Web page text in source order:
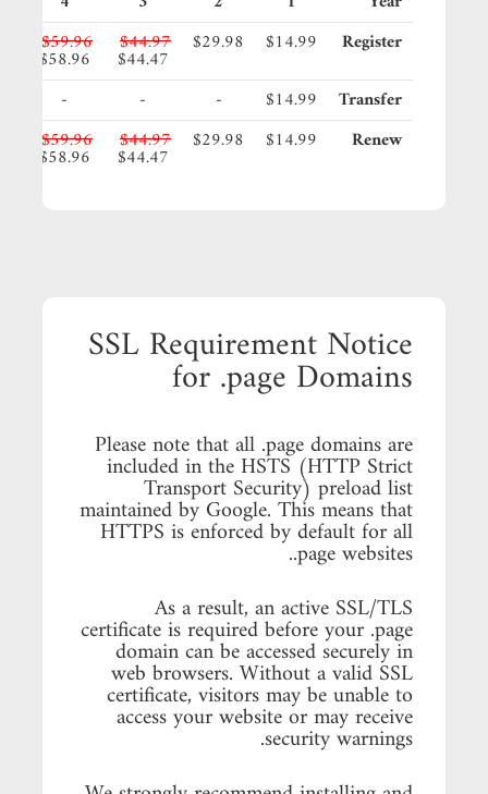
Register
$14.99
$29.98
$44.97
$44.47
$59.96
$58.96
Transfer
$14.99
-
-
-
Renew
$14.99
$29.98
$44.97
$44.47
$59.96
$58.96
SSL Requirement Notice
for .page Domains
Please note that all .page domains are
included in the HSTS (HTTP Strict
Transport Security) preload list
maintained by Google. This means that
HTTPS is enforced by default for all
.page websites.
As a result, an active SSL/TLS
certificate is required before your .page
domain can be accessed securely in
web browsers. Without a valid SSL
certificate, visitors may be unable to
access your website or may receive
security warnings.